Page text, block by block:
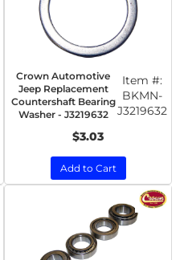
Crown Automotive
Jeep Replacement
Countershaft Bearing
Washer - J3219632
Item #:
BKMN-
J3219632
$3.03
Add to Cart